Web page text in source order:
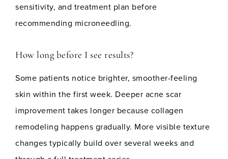
sensitivity, and treatment plan before
recommending microneedling.
How long before I see results?
Some patients notice brighter, smoother-feeling
skin within the first week. Deeper acne scar
improvement takes longer because collagen
remodeling happens gradually. More visible texture
changes typically build over several weeks and